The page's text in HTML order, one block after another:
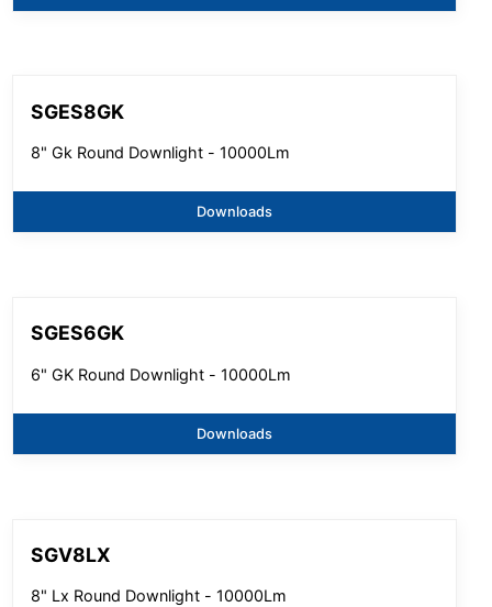
SGES8GK
8" Gk Round Downlight - 10000Lm
Downloads
SGES6GK
6" GK Round Downlight - 10000Lm
Downloads
SGV8LX
8" Lx Round Downlight - 10000Lm